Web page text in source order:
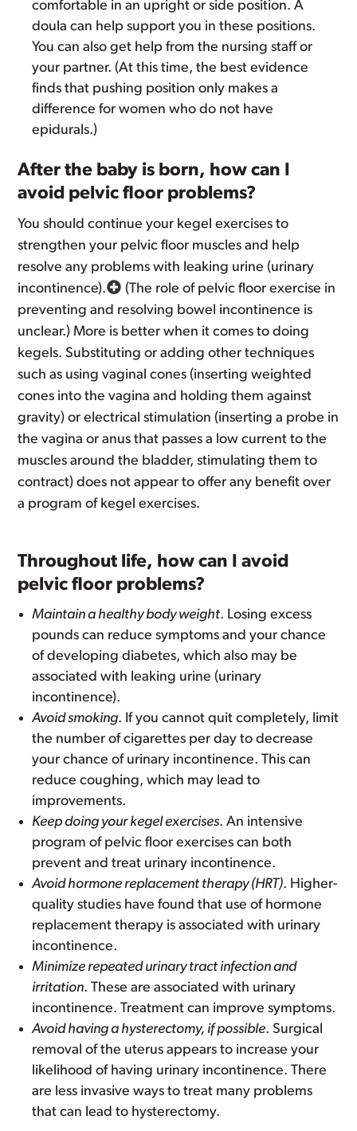
comfortable in an upright or side position. A
doula can help support you in these positions.
You can also get help from the nursing staff or
your partner. (At this time, the best evidence
finds that pushing position only makes a
difference for women who do not have
epidurals.)
After the baby is born, how can I
avoid pelvic floor problems?
You should continue your kegel exercises to
strengthen your pelvic floor muscles and help
resolve any problems with leaking urine (urinary
incontinence).
(The role of pelvic floor exercise in
preventing and resolving bowel incontinence is
unclear.) More is better when it comes to doing
kegels. Substituting or adding other techniques
such as using vaginal cones (inserting weighted
cones into the vagina and holding them against
gravity) or electrical stimulation (inserting a probe in
the vagina or anus that passes a low current to the
muscles around the bladder, stimulating them to
contract) does not appear to offer any benefit over
a program of kegel exercises.
Throughout life, how can I avoid
pelvic floor problems?
Maintain a healthy body weight. Losing excess
pounds can reduce symptoms and your chance
of developing diabetes, which also may be
associated with leaking urine (urinary
incontinence).
Avoid smoking. If you cannot quit completely, limit
the number of cigarettes per day to decrease
your chance of urinary incontinence. This can
reduce coughing, which may lead to
improvements.
Keep doing your kegel exercises. An intensive
program of pelvic floor exercises can both
prevent and treat urinary incontinence.
Avoid hormone replacement therapy (HRT). Higher-
quality studies have found that use of hormone
replacement therapy is associated with urinary
incontinence.
Minimize repeated urinary tract infection and
irritation. These are associated with urinary
incontinence. Treatment can improve symptoms.
Avoid having a hysterectomy, if possible. Surgical
removal of the uterus appears to increase your
likelihood of having urinary incontinence. There
are less invasive ways to treat many problems
that can lead to hysterectomy.